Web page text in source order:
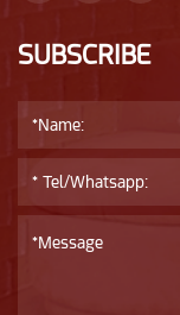
SUBSCRIBE